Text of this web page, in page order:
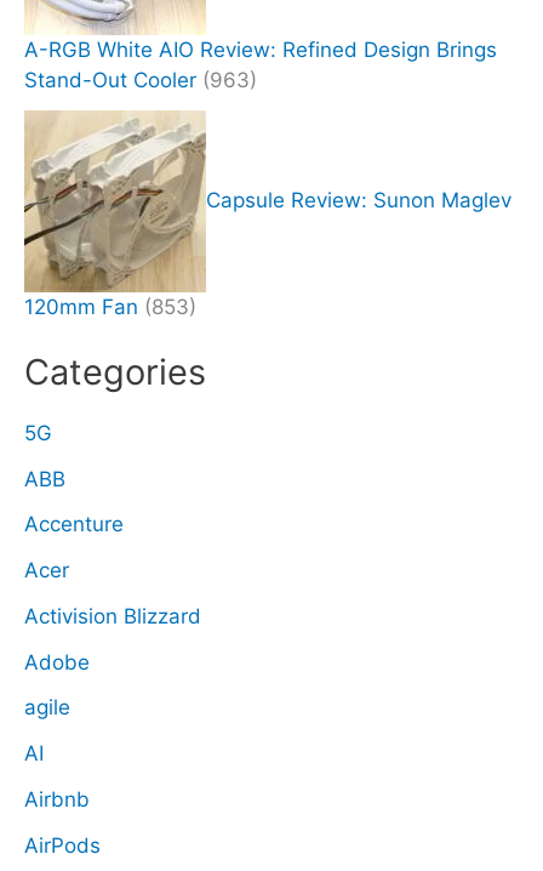
A-RGB White AIO Review: Refined Design Brings
Stand-Out Cooler (963)
Capsule Review: Sunon Maglev
120mm Fan (853)
Categories
5G
ABB
Accenture
Acer
Activision Blizzard
Adobe
agile
AI
Airbnb
AirPods